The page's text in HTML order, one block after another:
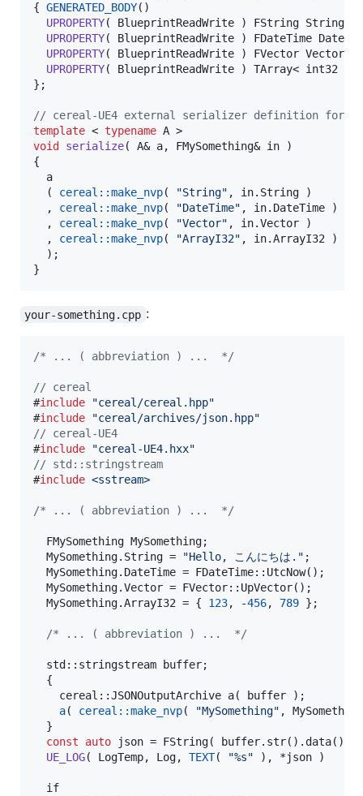
{ GENERATED_BODY()
UPROPERTY( BlueprintReadWrite ) FString String;
UPROPERTY( BlueprintReadWrite ) FDateTime
UPROPERTY( BlueprintReadWrite ) FVector Vector;
UPROPERTY( BlueprintReadWrite ) TArray< int32 >
};
// cereal-UE4 external serializer definition for
template < typename
void
serialize( A& a, FMySomething& in )
{
  a
  (
cereal::make_nvp( "String" , in. String )
  ,
cereal::make_nvp( "DateTime" , in. DateTime )
  ,
cereal::make_nvp( "Vector" , in.Vector )
  ,
cereal::make_nvp( "ArrayI32" , in.ArrayI32 )
  );
}
your-something.cpp :
/* ... ( abbreviation ) ... */
// cereal
#include "cereal/cereal.hpp"
#include "cereal/archives/json.hpp"
// cereal-UE4
#include "cereal-UE4.hxx"
// std::stringstream
#include <sstream>
/* ... ( abbreviation ) ... */
  FMySomething MySomething;
  MySomething.String =
"Hello, こんにちは. " ;
  MySomething.DateTime = FDateTime::UtcNow();
  MySomething.Vector = FVector::UpVector();
  MySomething.ArrayI32 = {
123, -456, 789 };
/* ... ( abbreviation ) ... */
  std::stringstream buffer;
  {
    cereal::JSONOutputArchive
a( buffer );
a( cereal::make_nvp( "MySomething" ,
  }
const
auto json = FString( buffer.str().data() );
UE_LOG( LogTemp, Log, TEXT( "%s" ), *json )
  if